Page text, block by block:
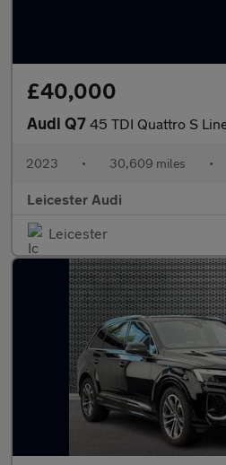
£40,000
Audi Q7 45 TDI Quattro S
2023 • 30,609 miles •
Leicester Audi
Leicester